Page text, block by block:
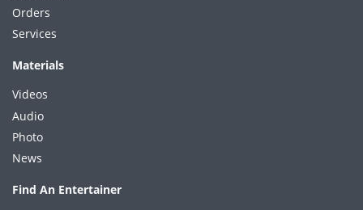
Orders
Services
Materials
Videos
Audio
Photo
News
Find An Entertainer